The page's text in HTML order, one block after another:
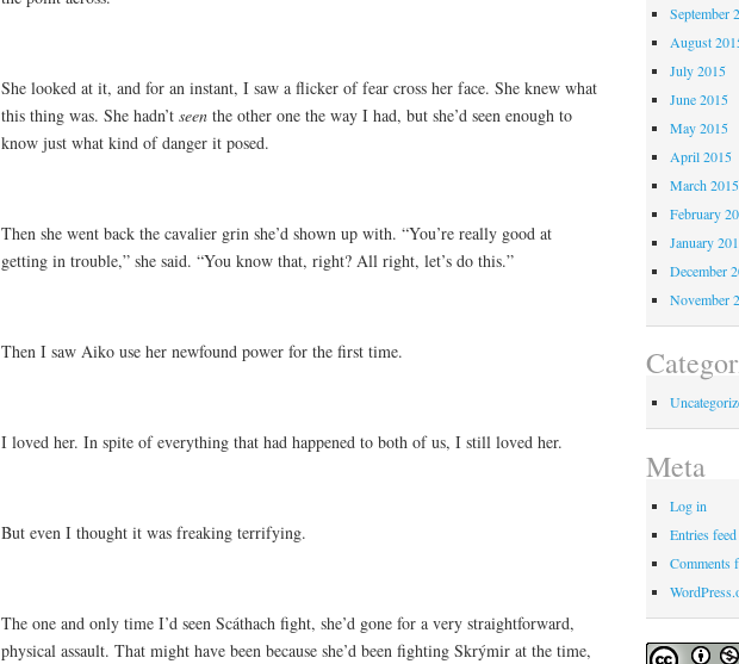
She looked at it, and for an instant, I saw a flicker of fear cross her face. She knew what
this thing was. She hadn’t seen the other one the way I had, but she’d seen enough to
know just what kind of danger it posed.
Then she went back the cavalier grin she’d shown up with. “You’re really good at
getting in trouble,” she said. “You know that, right? All right, let’s do this.”
Then I saw Aiko use her newfound power for the first time.
I loved her. In spite of everything that had happened to both of us, I still loved her.
But even I thought it was freaking terrifying.
The one and only time I’d seen Scáthach fight, she’d gone for a very straightforward,
physical assault. That might have been because she’d been fighting Skrýmir at the time,
September
August
July 2015
June 2015
May 2015
April 2015
March 2015
February
January
December
November
Meta
Log in
Entries feed
Comments